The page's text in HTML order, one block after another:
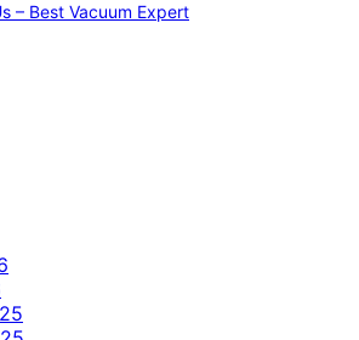
– Best Vacuum Expert